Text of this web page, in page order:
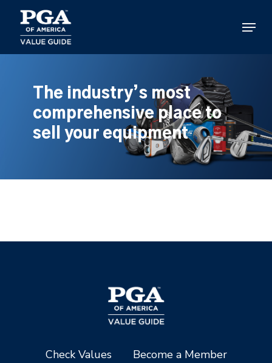
main
content
Menu
The industry’s most
comprehensive place to
sell your equipment
Check Values
Become a Member